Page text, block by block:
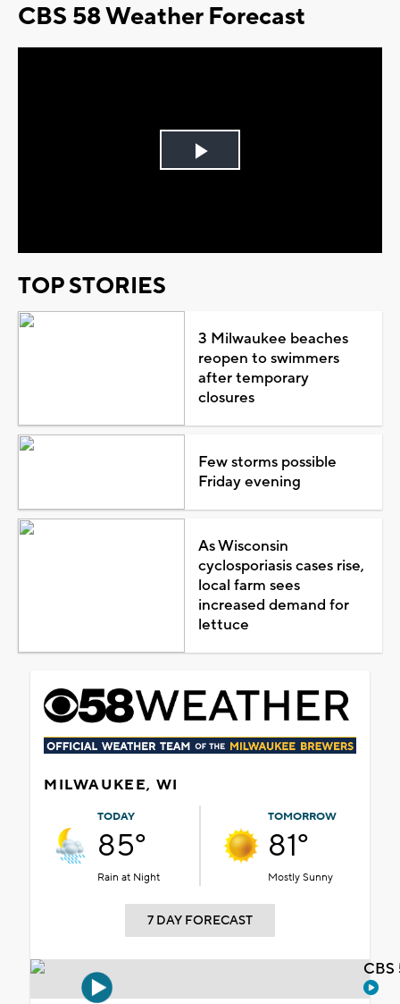
CBS 58 Weather Forecast
Play
TOP STORIES
3 Milwaukee beaches
reopen to swimmers
after temporary
closures
Few storms possible
Friday evening
As Wisconsin
cyclosporiasis cases rise,
local farm sees
increased demand for
lettuce
MILWAUKEE, WI
TODAY
85°
Rain at Night
TOMORROW
81°
Mostly Sunny
7 DAY FORECAST